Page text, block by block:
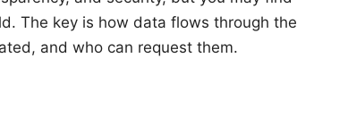
The key is how data flows through the
and who can request them.